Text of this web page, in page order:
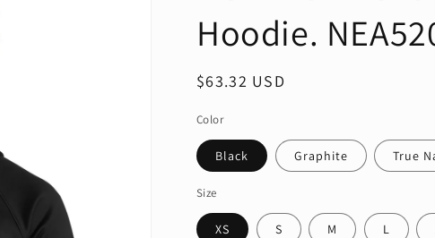
Hoodie.
Regular
$63.32 USD
Color
Black Graphite True
Size
XS S M L